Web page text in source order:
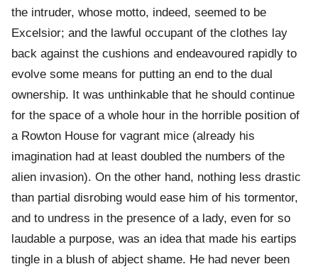
the intruder, whose motto, indeed, seemed to be
Excelsior; and the lawful occupant of the clothes lay
back against the cushions and endeavoured rapidly to
evolve some means for putting an end to the dual
ownership. It was unthinkable that he should continue
for the space of a whole hour in the horrible position of
a Rowton House for vagrant mice (already his
imagination had at least doubled the numbers of the
alien invasion). On the other hand, nothing less drastic
than partial disrobing would ease him of his tormentor,
and to undress in the presence of a lady, even for so
laudable a purpose, was an idea that made his eartips
tingle in a blush of abject shame. He had never been